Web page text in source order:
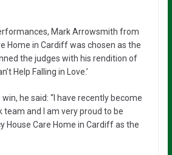
Mark Arrowsmith from
Home in Cardiff was chosen as the
the judges with his rendition of
Help Falling in Love.’
he said: “I have recently become
and I am very proud to be
House Care Home in Cardiff as the